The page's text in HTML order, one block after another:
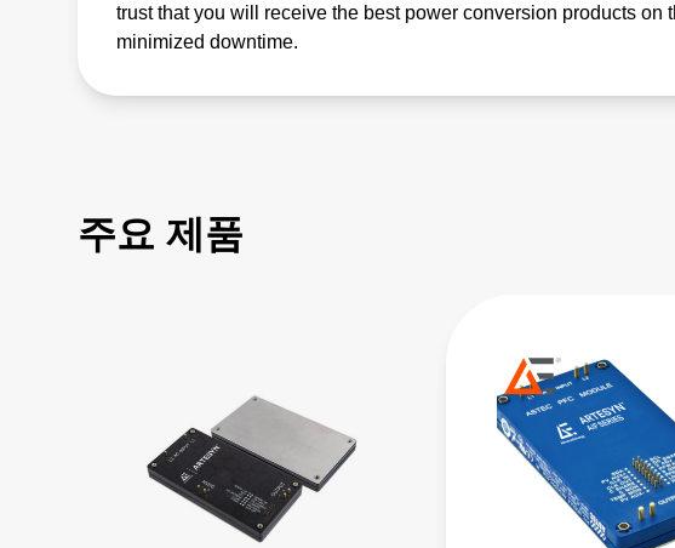
trust that you will receive the best power conversion products
minimized downtime.
주요 제품